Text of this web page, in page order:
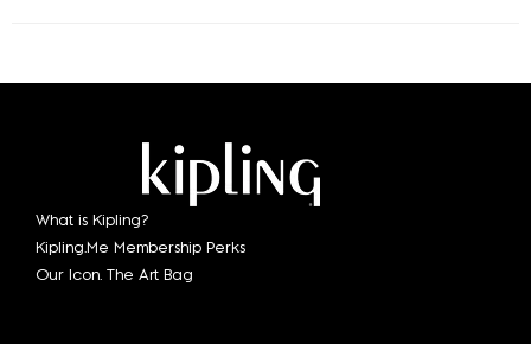
What is Kipling?
Kipling.Me Membership Perks
Our Icon. The Art Bag